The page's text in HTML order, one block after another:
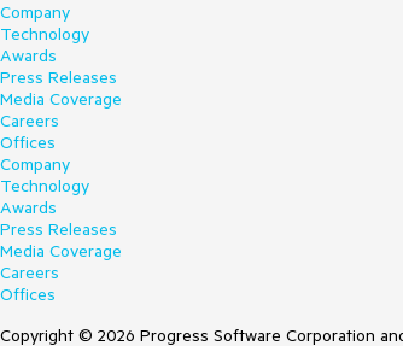
Company
Technology
Awards
Press Releases
Media Coverage
Careers
Offices
Company
Technology
Awards
Press Releases
Media Coverage
Careers
Offices
Copyright © 2026 Progress Software Corporation